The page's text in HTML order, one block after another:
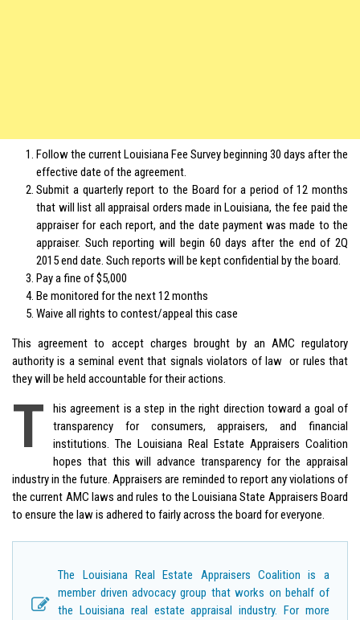
Follow the current Louisiana Fee Survey beginning 30 days after the
effective date of the agreement.
Submit a quarterly report to the Board for a period of 12 months
that will list all appraisal orders made in Louisiana, the fee paid the
appraiser for each report, and the date payment was made to the
appraiser. Such reporting will begin 60 days after the end of 2Q
2015 end date. Such reports will be kept confidential by the board.
Pay a fine of $5,000
Be monitored for the next 12 months
Waive all rights to contest/appeal this case
This agreement to accept charges brought by an AMC regulatory
authority is a seminal event that signals violators of law or rules that
they will be held accountable for their actions.
T
his agreement is a step in the right direction toward a goal of
transparency for consumers, appraisers, and financial
institutions. The Louisiana Real Estate Appraisers Coalition
hopes that this will advance transparency for the appraisal
industry in the future. Appraisers are reminded to report any violations of
the current AMC laws and rules to the Louisiana State Appraisers Board
to ensure the law is adhered to fairly across the board for everyone.
The Louisiana Real Estate Appraisers Coalition is a
member driven advocacy group that works on behalf of
the Louisiana real estate appraisal industry. For more